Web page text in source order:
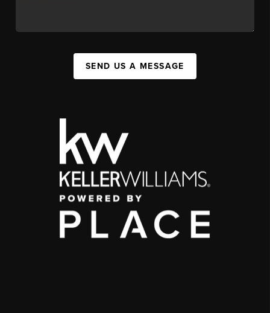
SEND US A MESSAGE